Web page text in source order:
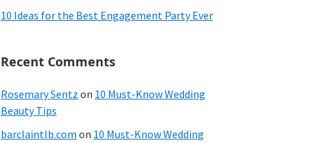
10 Ideas for the Best Engagement Party Ever
Recent Comments
Rosemary Sentz on 10 Must-Know Wedding
Beauty Tips
barclaintlb.com on 10 Must-Know Wedding